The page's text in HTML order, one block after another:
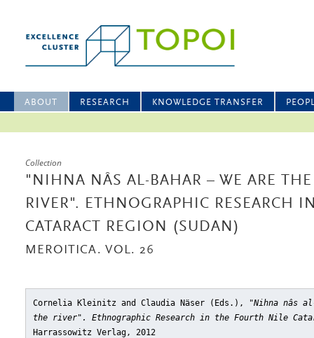
ABOUT RESEARCH KNOWLEDGE TRANSFER
Collection
"NIHNA NÂS AL-BAHAR – WE ARE
RIVER". ETHNOGRAPHIC RESEARCH
CATARACT REGION (SUDAN)
MEROITICA. VOL. 26
Cornelia Kleinitz and Claudia Näser (Eds.),
"Nihna nâs
the river". Ethnographic Research in the Fourth Nile
Harrassowitz Verlag, 2012